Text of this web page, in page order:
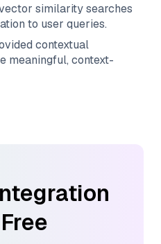
similarity searches
to user queries.
contextual
meaningful, context-